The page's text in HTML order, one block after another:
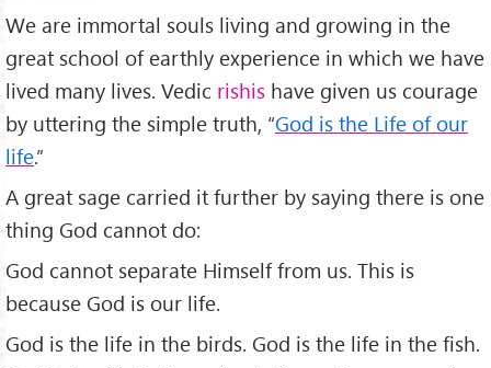
We are immortal souls living and growing in the
great school of earthly experience in which we have
lived many lives. Vedic rishis have given us courage
by uttering the simple truth, “God is the Life of our
life.”
A great sage carried it further by saying there is one
thing God cannot do:
God cannot separate Him­self from us. This is
because God is our life.
God is the life in the birds. God is the life in the fish.